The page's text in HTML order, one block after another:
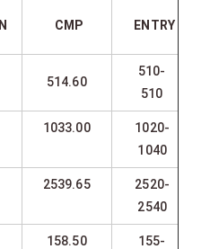
CMP ENTRY
514.60
510-
510
1033.00
1020-
1040
2539.65
2520-
2540
158.50
155-